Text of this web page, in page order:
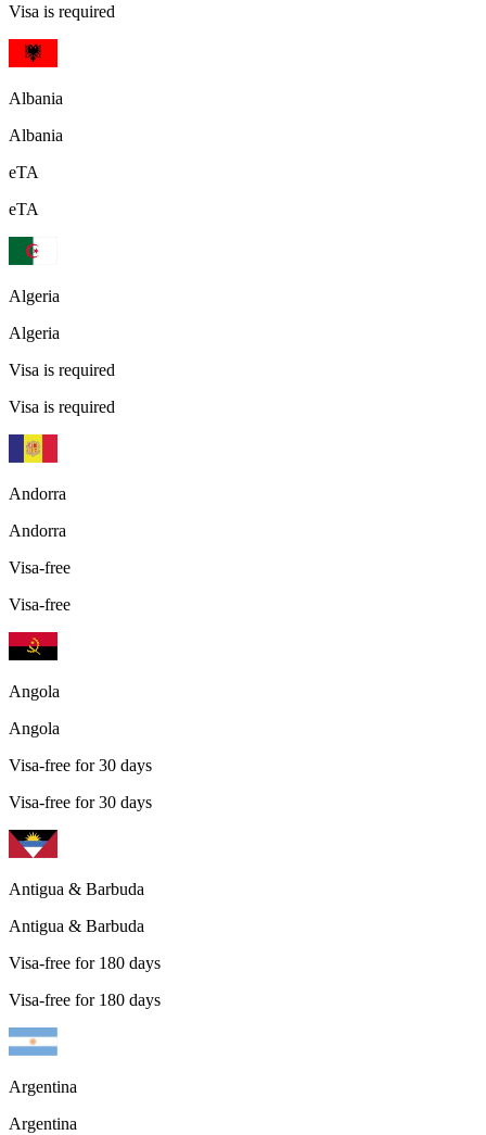
Visa is required
Albania
Albania
eTA
eTA
Algeria
Algeria
Visa is required
Visa is required
Andorra
Andorra
Visa-free
Visa-free
Angola
Angola
Visa-free for 30 days
Visa-free for 30 days
Antigua & Barbuda
Antigua & Barbuda
Visa-free for 180 days
Visa-free for 180 days
Argentina
Argentina